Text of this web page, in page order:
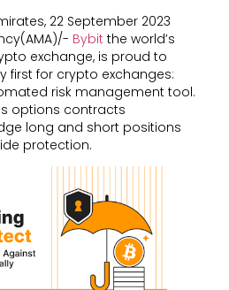
22 September 2023
Bybit the world’s
exchange, is proud to
first for crypto exchanges:
risk management tool.
options contracts
long and short positions
protection.